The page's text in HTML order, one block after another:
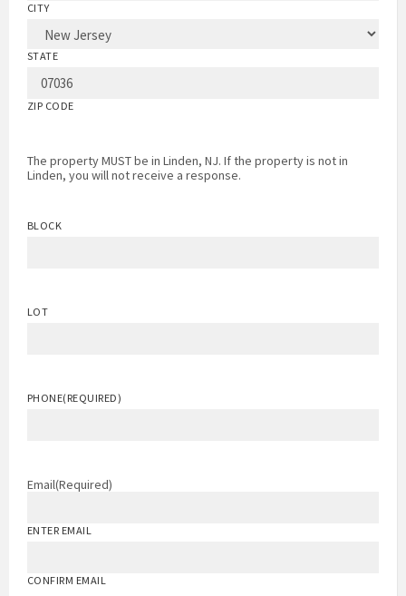
CITY
STATE
ZIP CODE
The property MUST be in Linden, NJ. If the property is not in
Linden, you will not receive a response.
BLOCK
LOT
PHONE(REQUIRED)
Email(Required)
ENTER EMAIL
CONFIRM EMAIL